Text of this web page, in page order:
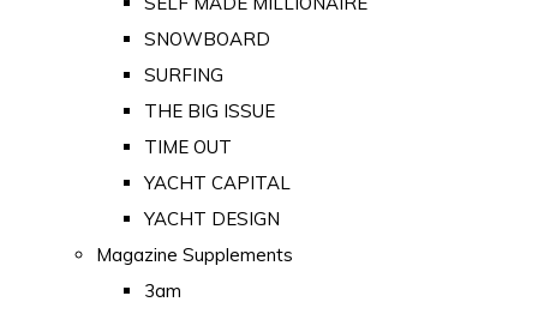
SNOWBOARD
SURFING
THE BIG ISSUE
TIME OUT
YACHT CAPITAL
YACHT DESIGN
Magazine Supplements
3am